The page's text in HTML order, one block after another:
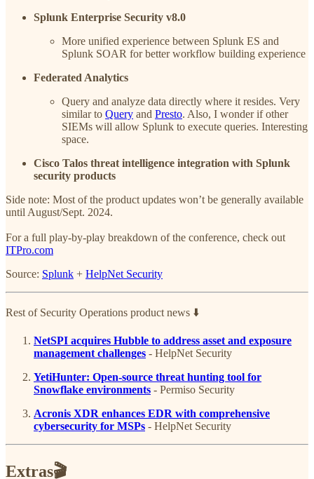
Splunk Enterprise Security v8.0
More unified experience between Splunk ES and
Splunk SOAR for better workflow building experience
Federated Analytics
Query and analyze data directly where it resides. Very
similar to Query and Presto. Also, I wonder if other
SIEMs will allow Splunk to execute queries. Interesting
space.
Cisco Talos threat intelligence integration with Splunk
security products
Side note: Most of the product updates won’t be generally available
until August/Sept. 2024.
For a full play-by-play breakdown of the conference, check out
ITPro.com
Source: Splunk + HelpNet Security
Rest of Security Operations product news ⬇️
NetSPI acquires Hubble to address asset and exposure
management challenges - HelpNet Security
YetiHunter: Open-source threat hunting tool for
Snowflake environments - Permiso Security
Acronis XDR enhances EDR with comprehensive
cybersecurity for MSPs - HelpNet Security
Extras🎬